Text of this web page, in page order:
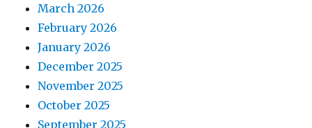
March 2026
February 2026
January 2026
December 2025
November 2025
October 2025
September 2025